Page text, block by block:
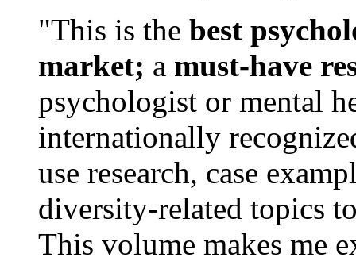
"This is the best
market; a must-have
psychologist or mental
internationally
use research, case
diversity-related topics
This volume makes me